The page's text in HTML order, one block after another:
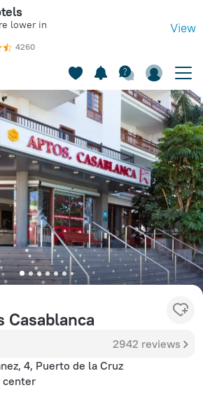
lower in
4260
View
Casablanca
2942 reviews
4, Puerto de la Cruz
center